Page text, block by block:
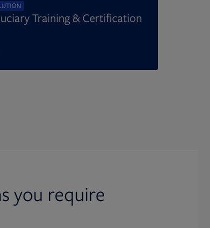
Training & Certification
you require